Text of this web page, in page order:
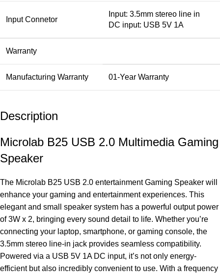
Input Connetor
Input: 3.5mm stereo line in
DC input: USB 5V 1A
Warranty
Manufacturing Warranty 01-Year Warranty
Description
Microlab B25 USB 2.0 Multimedia Gaming
Speaker
The Microlab B25 USB 2.0 entertainment Gaming Speaker will
enhance your gaming and entertainment experiences. This
elegant and small speaker system has a powerful output power
of 3W x 2, bringing every sound detail to life. Whether you’re
connecting your laptop, smartphone, or gaming console, the
3.5mm stereo line-in jack provides seamless compatibility.
Powered via a USB 5V 1A DC input, it’s not only energy-
efficient but also incredibly convenient to use. With a frequency